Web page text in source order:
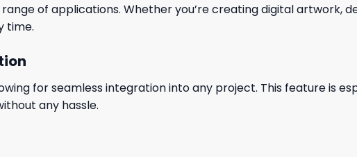
of applications. Whether you’re creating digital artwork,
time.
for seamless integration into any project. This feature is
any hassle.